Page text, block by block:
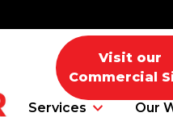
Services Our
Visit our
Commercial